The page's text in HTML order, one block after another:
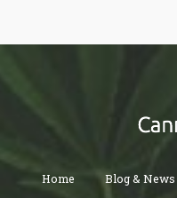
Home Blog & News